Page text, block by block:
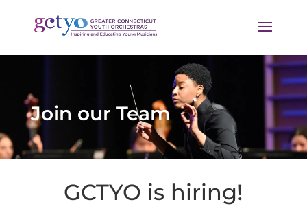
Join our Team
GCTYO is hiring!